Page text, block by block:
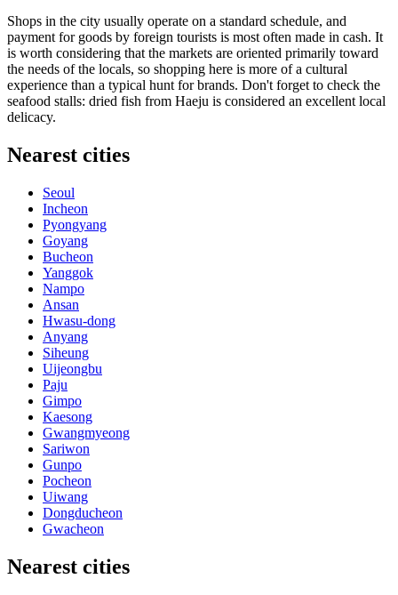
Shops in the city usually operate on a standard schedule, and
payment for goods by foreign tourists is most often made in cash. It
is worth considering that the markets are oriented primarily toward
the needs of the locals, so shopping here is more of a cultural
experience than a typical hunt for brands. Don't forget to check the
seafood stalls: dried fish from Haeju is considered an excellent local
delicacy.
Nearest cities
Seoul
Incheon
Pyongyang
Goyang
Bucheon
Yanggok
Nampo
Ansan
Hwasu-dong
Anyang
Siheung
Uijeongbu
Paju
Gimpo
Kaesong
Gwangmyeong
Sariwon
Gunpo
Pocheon
Uiwang
Dongducheon
Gwacheon
Nearest cities